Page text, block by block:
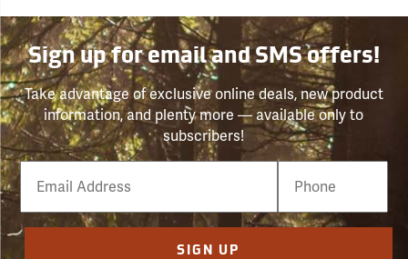
Sign up for email and SMS offers!
Take advantage of exclusive online deals, new product
information, and plenty more — available only to
subscribers!
Email
Phone
Number
SIGN UP